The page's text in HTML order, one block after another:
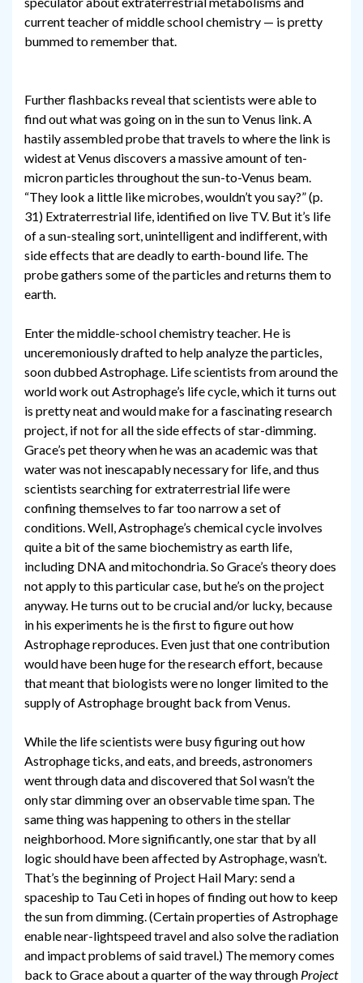
current teacher of middle school chemistry — is pretty
bummed to remember that.
Further flashbacks reveal that scientists were able to
find out what was going on in the sun to Venus link. A
hastily assembled probe that travels to where the link is
widest at Venus discovers a massive amount of ten-
micron particles throughout the sun-to-Venus beam.
“They look a little like microbes, wouldn’t you say?” (p.
31) Extraterrestrial life, identified on live TV. But it’s life
of a sun-stealing sort, unintelligent and indifferent, with
side effects that are deadly to earth-bound life. The
probe gathers some of the particles and returns them to
earth.
Enter the middle-school chemistry teacher. He is
unceremoniously drafted to help analyze the particles,
soon dubbed Astrophage. Life scientists from around the
world work out Astrophage’s life cycle, which it turns out
is pretty neat and would make for a fascinating research
project, if not for all the side effects of star-dimming.
Grace’s pet theory when he was an academic was that
water was not inescapably necessary for life, and thus
scientists searching for extraterrestrial life were
confining themselves to far too narrow a set of
conditions. Well, Astrophage’s chemical cycle involves
quite a bit of the same biochemistry as earth life,
including DNA and mitochondria. So Grace’s theory does
not apply to this particular case, but he’s on the project
anyway. He turns out to be crucial and/or lucky, because
in his experiments he is the first to figure out how
Astrophage reproduces. Even just that one contribution
would have been huge for the research effort, because
that meant that biologists were no longer limited to the
supply of Astrophage brought back from Venus.
While the life scientists were busy figuring out how
Astrophage ticks, and eats, and breeds, astronomers
went through data and discovered that Sol wasn’t the
only star dimming over an observable time span. The
same thing was happening to others in the stellar
neighborhood. More significantly, one star that by all
logic should have been affected by Astrophage, wasn’t.
That’s the beginning of Project Hail Mary: send a
spaceship to Tau Ceti in hopes of finding out how to keep
the sun from dimming. (Certain properties of Astrophage
enable near-lightspeed travel and also solve the radiation
and impact problems of said travel.) The memory comes
back to Grace about a quarter of the way through Project